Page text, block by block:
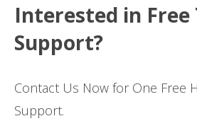
Interested in Free
Support?
Contact Us Now for One Free
Support.